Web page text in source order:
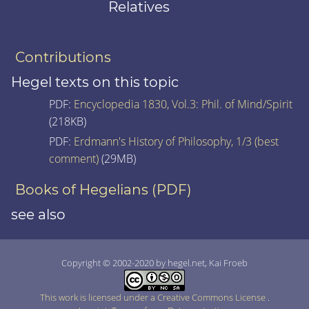
Relatives
Contributions
Hegel texts on this topic
PDF: Encyclopedia 1830, Vol.3: Phil. of Mind/Spirit
(218KB)
PDF: Erdmann's History of Philosophy, 1/3 (best
comment)(29MB)
Books of Hegelians (PDF)
see also
Copyright © 2002-2020 by hegel.net, Kai Froeb
This work is licensed under a Creative Commons License .